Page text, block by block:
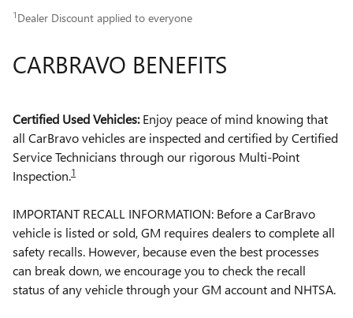
1 Dealer Discount applied to everyone
CARBRAVO BENEFITS
Certified Used Vehicles:Enjoy peace of mind knowing that
all CarBravo vehicles are inspected and certified by Certified
Service Technicians through our rigorous Multi-Point
Inspection.1
IMPORTANT RECALL INFORMATION: Before a CarBravo
vehicle is listed or sold, GM requires dealers to complete all
safety recalls. However, because even the best processes
can break down, we encourage you to check the recall
status of any vehicle through your GM account and NHTSA.